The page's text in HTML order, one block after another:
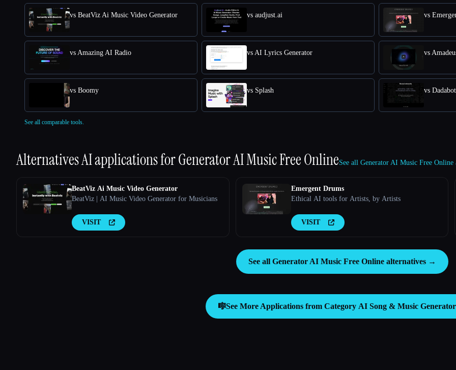
vs BeatViz Ai Music Video Generator vs audjust.ai vs
vs Amazing AI Radio vs AI Lyrics Generator vs
vs Boomy vs Splash vs
See all comparable tools.
Alternatives AI applications forGenerator AI Music Free OnlineSee all Generator AI Music Free
BeatViz Ai Music Video Generator
BeatViz | AI Music Video Generator for Musicians
VISIT
Emergent Drums
Ethical AI tools for Artists, by Artists
VISIT
See all Generator AI Music Free Online alternatives →
🎼See More Applications from Category AI Song & Music Generator